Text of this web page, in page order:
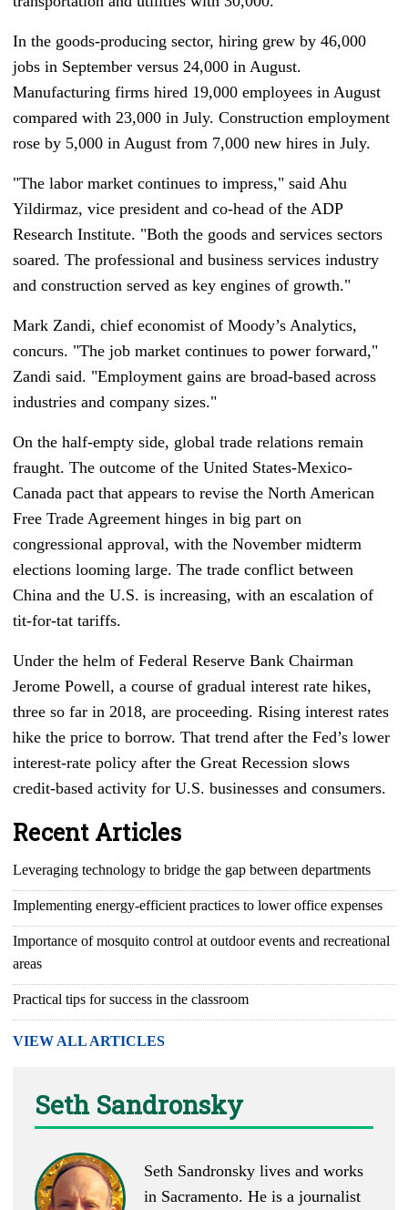
In the goods-producing sector, hiring grew by 46,000
jobs in September versus 24,000 in August.
Manufacturing firms hired 19,000 employees in August
compared with 23,000 in July. Construction employment
rose by 5,000 in August from 7,000 new hires in July.
"The labor market continues to impress," said Ahu
Yildirmaz, vice president and co-head of the ADP
Research Institute. "Both the goods and services sectors
soared. The professional and business services industry
and construction served as key engines of growth."
Mark Zandi, chief economist of Moody’s Analytics,
concurs. "The job market continues to power forward,"
Zandi said. "Employment gains are broad-based across
industries and company sizes."
On the half-empty side, global trade relations remain
fraught. The outcome of the United States-Mexico-
Canada pact that appears to revise the North American
Free Trade Agreement hinges in big part on
congressional approval, with the November midterm
elections looming large. The trade conflict between
China and the U.S. is increasing, with an escalation of
tit-for-tat tariffs.
Under the helm of Federal Reserve Bank Chairman
Jerome Powell, a course of gradual interest rate hikes,
three so far in 2018, are proceeding. Rising interest rates
hike the price to borrow. That trend after the Fed’s lower
interest-rate policy after the Great Recession slows
credit-based activity for U.S. businesses and consumers.
Recent Articles
Leveraging technology to bridge the gap between departments
Implementing energy-efficient practices to lower office expenses
Importance of mosquito control at outdoor events and recreational
areas
Practical tips for success in the classroom
VIEW ALL ARTICLES
Seth Sandronsky
Seth Sandronsky lives and works
in Sacramento. He is a journalist